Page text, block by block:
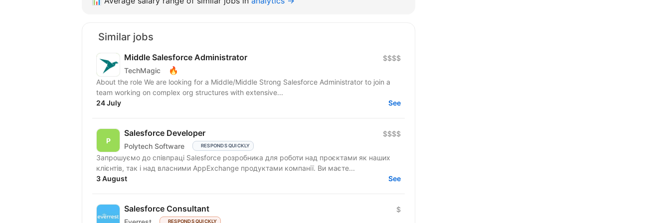
Similar jobs
Middle Salesforce Administrator
TechMagic 🔥
$$$$
About the role We are looking for a Middle/Middle Strong Salesforce Administrator to join a
team working on complex org structures with extensive...
24 July
See
Salesforce Developer
Polytech Software RESPONDS QUICKLY
$$$$
Запрошуємо до співпраці Salesforce розробника для роботи над проєктами як наших
клієнтів, так і над власними AppExchange продуктами компанії. Ви маєте...
3 August
See
Salesforce Consultant
RESPONDS QUICKLY
$